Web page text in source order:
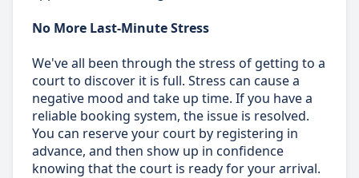
No More Last-Minute Stress
We've all been through the stress of getting to a
court to discover it is full. Stress can cause a
negative mood and take up time. If you have a
reliable booking system, the issue is resolved.
You can reserve your court by registering in
advance, and then show up in confidence
knowing that the court is ready for your arrival.